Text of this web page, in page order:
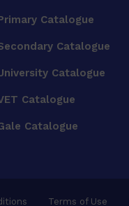
Catalogue
Catalogue
Catalogue
Catalogue
Catalogue
Terms of Use